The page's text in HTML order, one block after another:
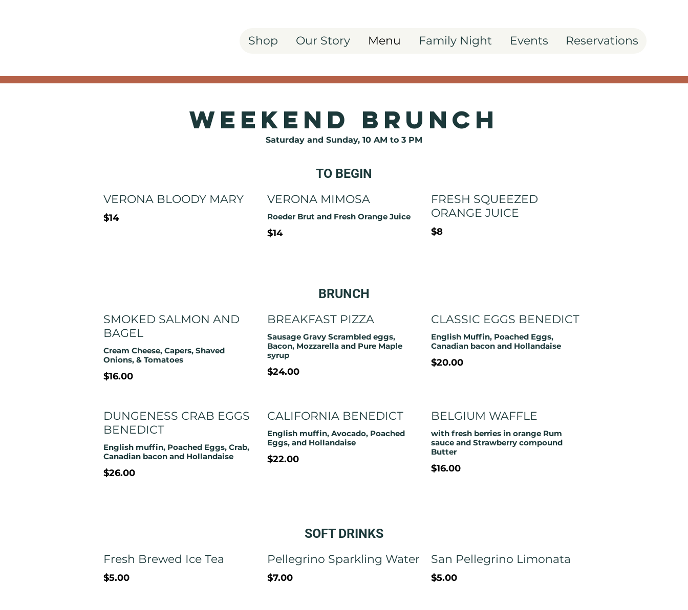
Shop Our Story Menu Family Night Events Reservations
Weekend Brunch
Saturday and Sunday, 10 AM to 3 PM
TO BEGIN
VERONA BLOODY MARY
$14
VERONA MIMOSA
Roeder Brut and Fresh Orange Juice
$14
FRESH SQUEEZED
ORANGE JUICE
$8
BRUNCH
SMOKED SALMON AND
BAGEL
Cream Cheese, Capers, Shaved
Onions, & Tomatoes
$16.00
BREAKFAST PIZZA
Sausage Gravy Scrambled eggs,
Bacon, Mozzarella and Pure Maple
syrup
$24.00
CLASSIC EGGS BENEDICT
English Muffin, Poached Eggs,
Canadian bacon and Hollandaise
$20.00
DUNGENESS CRAB EGGS
BENEDICT
English muffin, Poached Eggs, Crab,
Canadian bacon and Hollandaise
$26.00
CALIFORNIA BENEDICT
English muffin, Avocado, Poached
Eggs, and Hollandaise
$22.00
BELGIUM WAFFLE
with fresh berries in orange Rum
sauce and Strawberry compound
Butter
$16.00
SOFT DRINKS
Fresh Brewed Ice Tea
$5.00
Pellegrino Sparkling Water
$7.00
San Pellegrino Limonata
$5.00